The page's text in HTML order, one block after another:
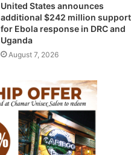
United States announces
additional $242 million support
for Ebola response in DRC and
Uganda
August 7, 2026